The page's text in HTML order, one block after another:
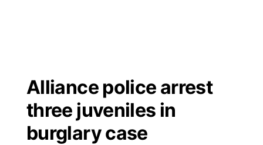
Regional
Closings/Delays
Nebraska Road Conditions
Broadcast Schedule
NCN Player of the Game
Big Boy
Live Stream - The Big Boy
KIMB
Alliance police arrest
three juveniles in
burglary case